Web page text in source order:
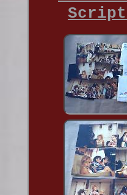
Script